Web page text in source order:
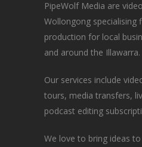
PipeWolf Media are
Wollongong specialising
production for local
and around the Illawarra.
Our services include
tours, media transfers,
podcast editing
We love to bring ideas